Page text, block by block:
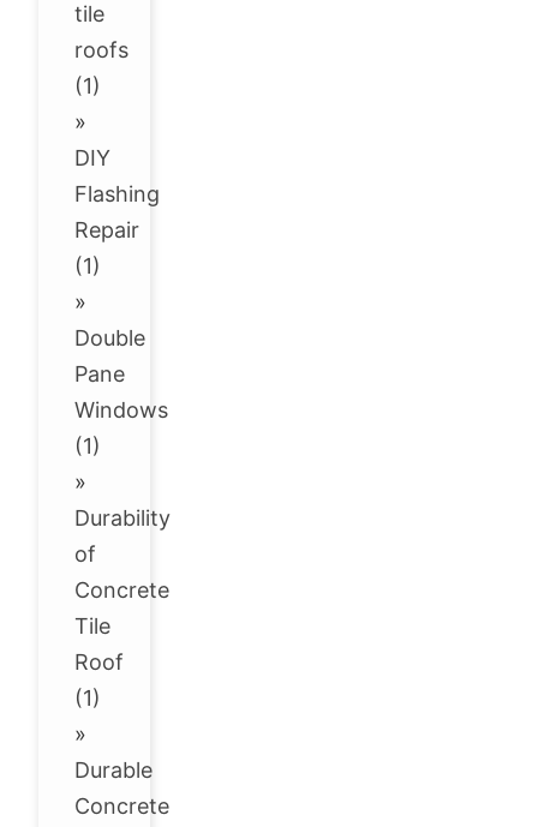
tile
roofs
(1)
»
DIY
Flashing
Repair
(1)
»
Double
Pane
Windows
(1)
»
Durability
of
Concrete
Tile
Roof
(1)
»
Durable
Concrete